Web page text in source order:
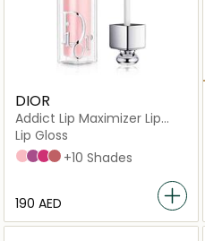
DIOR
Addict Lip Maximizer Lip
Plumping Gloss
Lip Gloss
001 Pink
006 Berry
007 Raspberry
012 Rosewood
+10 Shades
⁦190⁩ AED